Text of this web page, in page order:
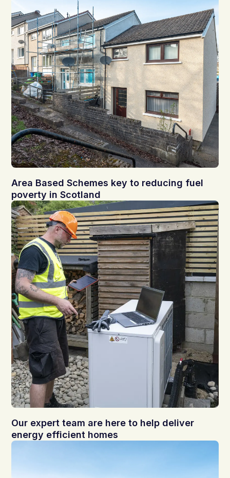
Area Based Schemes key to reducing fuel
poverty in Scotland
Our expert team are here to help deliver
energy efficient homes